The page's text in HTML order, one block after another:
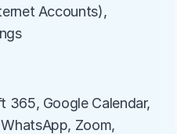
Accounts),
365, Google Calendar,
Zoom,